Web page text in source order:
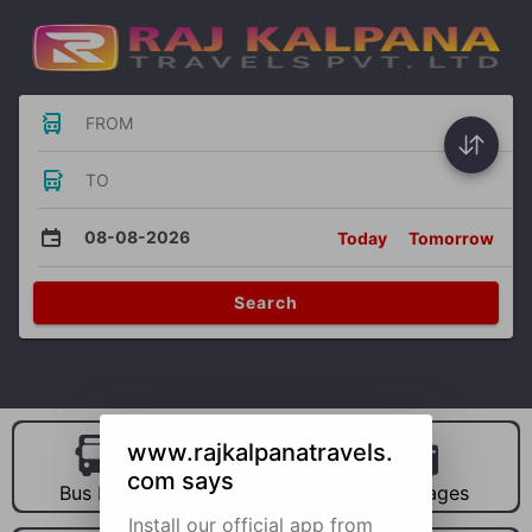
FROM
TO
08-08-2026 Today Tomorrow
Search
Bus Hire Car Hire Packages
www.rajkalpanatravels.
com says
Install our official app from